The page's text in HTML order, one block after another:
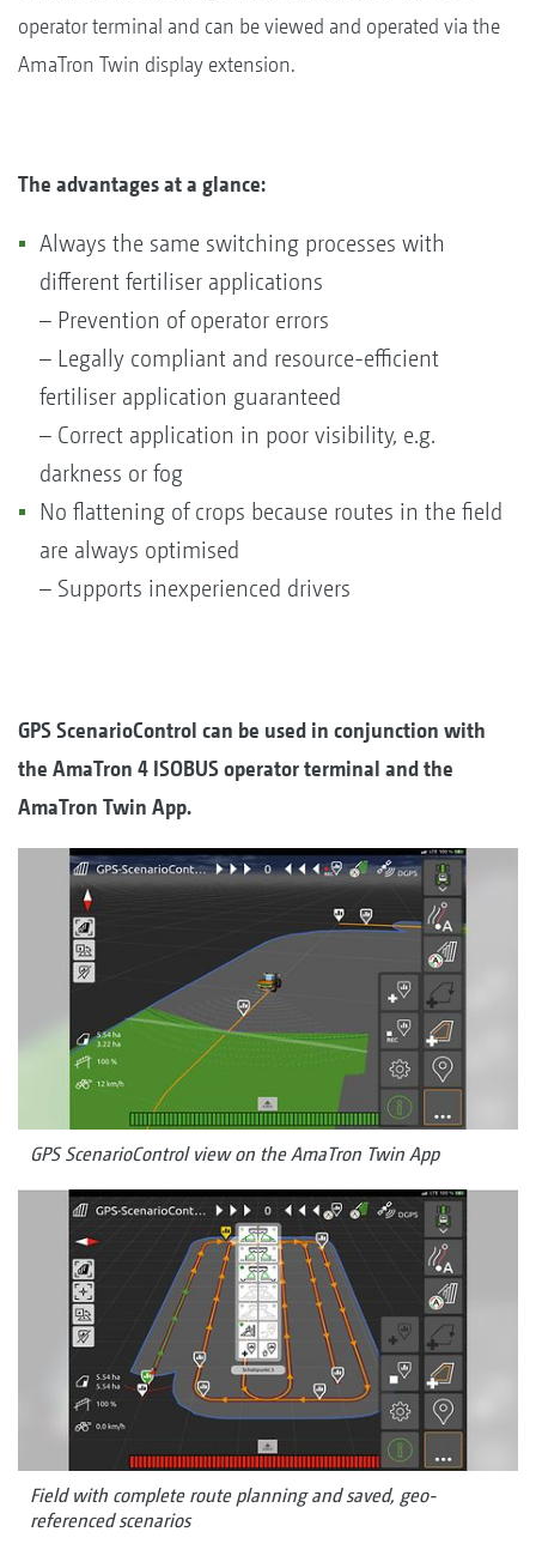
operator terminal and can be viewed and operated via the
AmaTron Twin display extension.
The advantages at a glance:
Always the same switching processes with
different fertiliser applications
– Prevention of operator errors
– Legally compliant and resource-efficient
fertiliser application guaranteed
– Correct application in poor visibility, e.g.
darkness or fog
No flattening of crops because routes in the field
are always optimised
– Supports inexperienced drivers
GPS ScenarioControl can be used in conjunction with
the AmaTron 4 ISOBUS operator terminal and the
AmaTron Twin App.
GPS ScenarioControl view on the AmaTron Twin App
Field with complete route planning and saved, geo-
referenced scenarios